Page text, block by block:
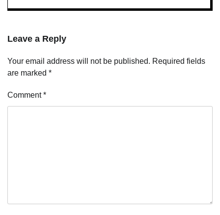
Leave a Reply
Your email address will not be published. Required fields
are marked *
Comment*